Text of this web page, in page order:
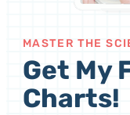
MASTER THE
Get My
Charts!